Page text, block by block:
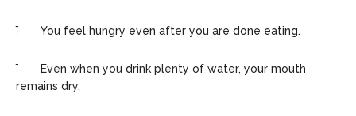
ï You feel hungry even after you are done eating.
ï Even when you drink plenty of water, your mouth
remains dry.